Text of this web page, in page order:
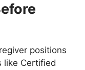
positions
like Certified